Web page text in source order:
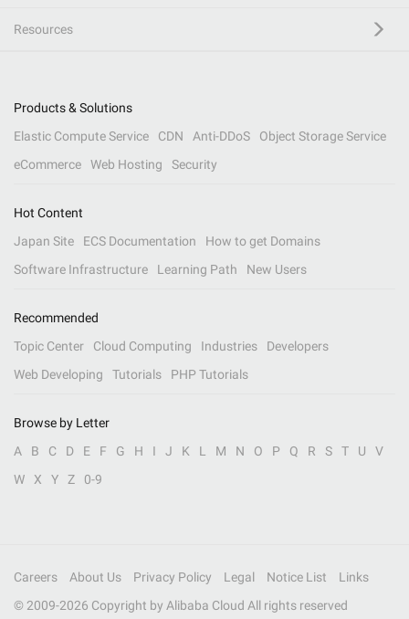
Resources
Products & Solutions
Elastic Compute Service
CDN Anti-DDoS
Object Storage Service
eCommerce
Web Hosting Security
Hot Content
Japan Site
ECS Documentation
How to get Domains
Software Infrastructure
Learning Path New Users
Recommended
Topic Center
Cloud Computing Industries
Developers
Web Developing
Tutorials PHP Tutorials
Browse by Letter
A
B C D E F G H I J K L M N O P Q R S T U
V
W
X Y Z 0-9
Careers About Us Privacy Policy Legal Notice List
Links
© 2009-2026 Copyright by Alibaba Cloud All rights reserved